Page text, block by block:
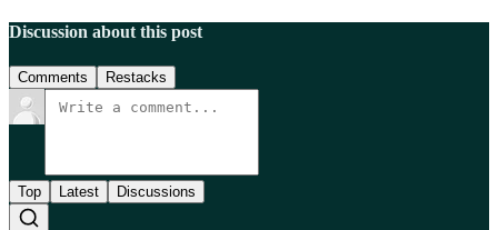
Discussion about this post
Comments Restacks
Top Latest Discussions